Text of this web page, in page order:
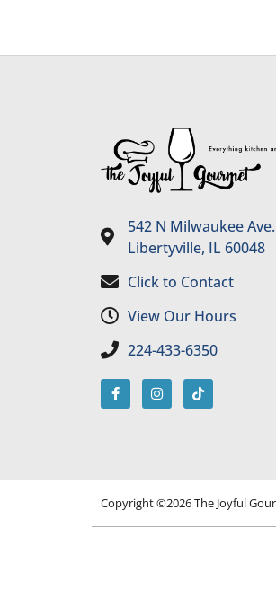
542 N Milwaukee Ave.
Libertyville, IL 60048
Click to Contact
View Our Hours
224-433-6350
Copyright ©2026 The Joyful